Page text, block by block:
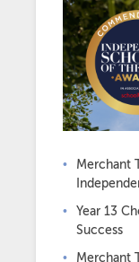
Merchant
Year 13
Success
Merchant